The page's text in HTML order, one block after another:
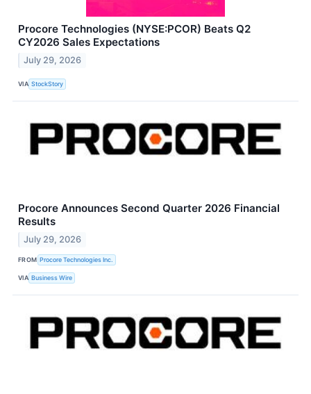
Procore Technologies (NYSE:PCOR) Beats Q2
CY2026 Sales Expectations
July 29, 2026
VIA StockStory
Procore Announces Second Quarter 2026 Financial
Results
July 29, 2026
FROM Procore Technologies Inc.
VIA Business Wire